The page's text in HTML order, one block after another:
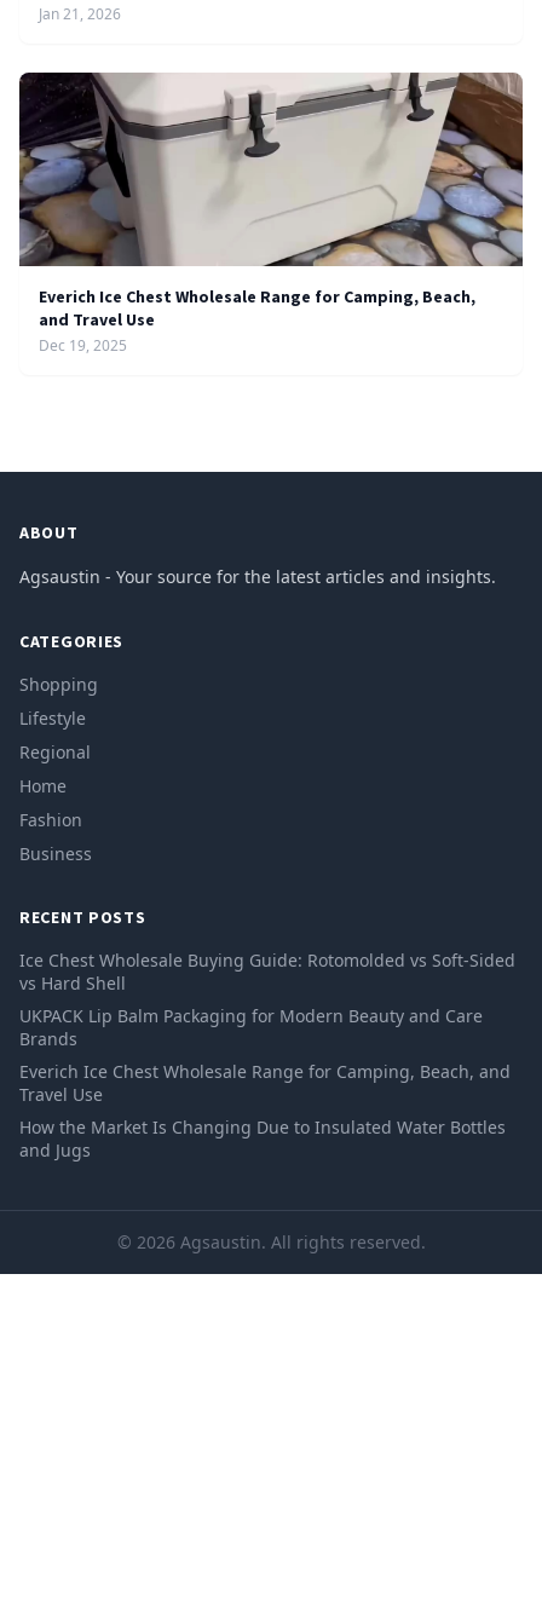
Jan 21, 2026
Everich Ice Chest Wholesale Range for Camping, Beach,
and Travel Use
Dec 19, 2025
ABOUT
Agsaustin - Your source for the latest articles and insights.
CATEGORIES
Shopping
Lifestyle
Regional
Home
Fashion
Business
RECENT POSTS
Ice Chest Wholesale Buying Guide: Rotomolded vs Soft-Sided
vs Hard Shell
UKPACK Lip Balm Packaging for Modern Beauty and Care
Brands
Everich Ice Chest Wholesale Range for Camping, Beach, and
Travel Use
How the Market Is Changing Due to Insulated Water Bottles
and Jugs
© 2026 Agsaustin. All rights reserved.